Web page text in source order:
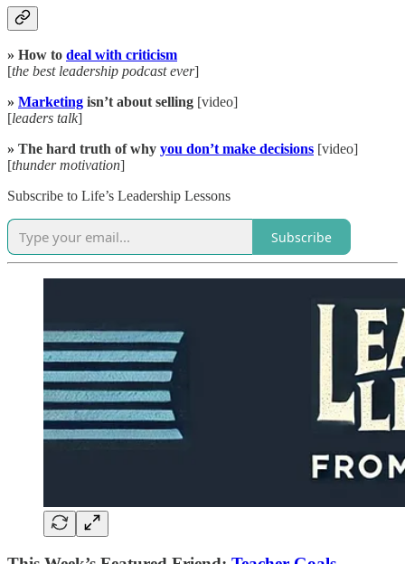
» How to deal with criticism
[the best leadership podcast ever]
» Marketing isn’t about selling [video]
[leaders talk]
» The hard truth of why you don’t make decisions [video]
[thunder motivation]
Subscribe to Life’s Leadership Lessons
Subscribe